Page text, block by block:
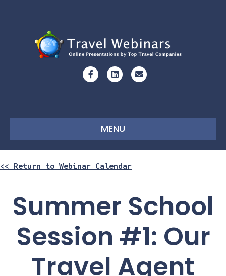
FacebookLinkedinEmail
MENU
<< Return to Webinar Calendar
Summer School
Session #1: Our
Travel Agent